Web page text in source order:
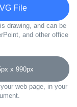
File
drawing, and can be
and other office
x 990px
web page, in your